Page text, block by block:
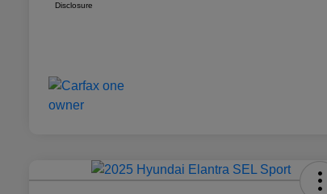
Disclosure